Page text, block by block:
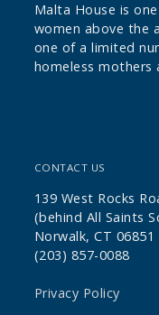
Malta House is
women above the
one of a limited
homeless mothers
CONTACT US
139 West Rocks
(behind All Saints
Norwalk, CT 06851
(203) 857-0088
Privacy Policy